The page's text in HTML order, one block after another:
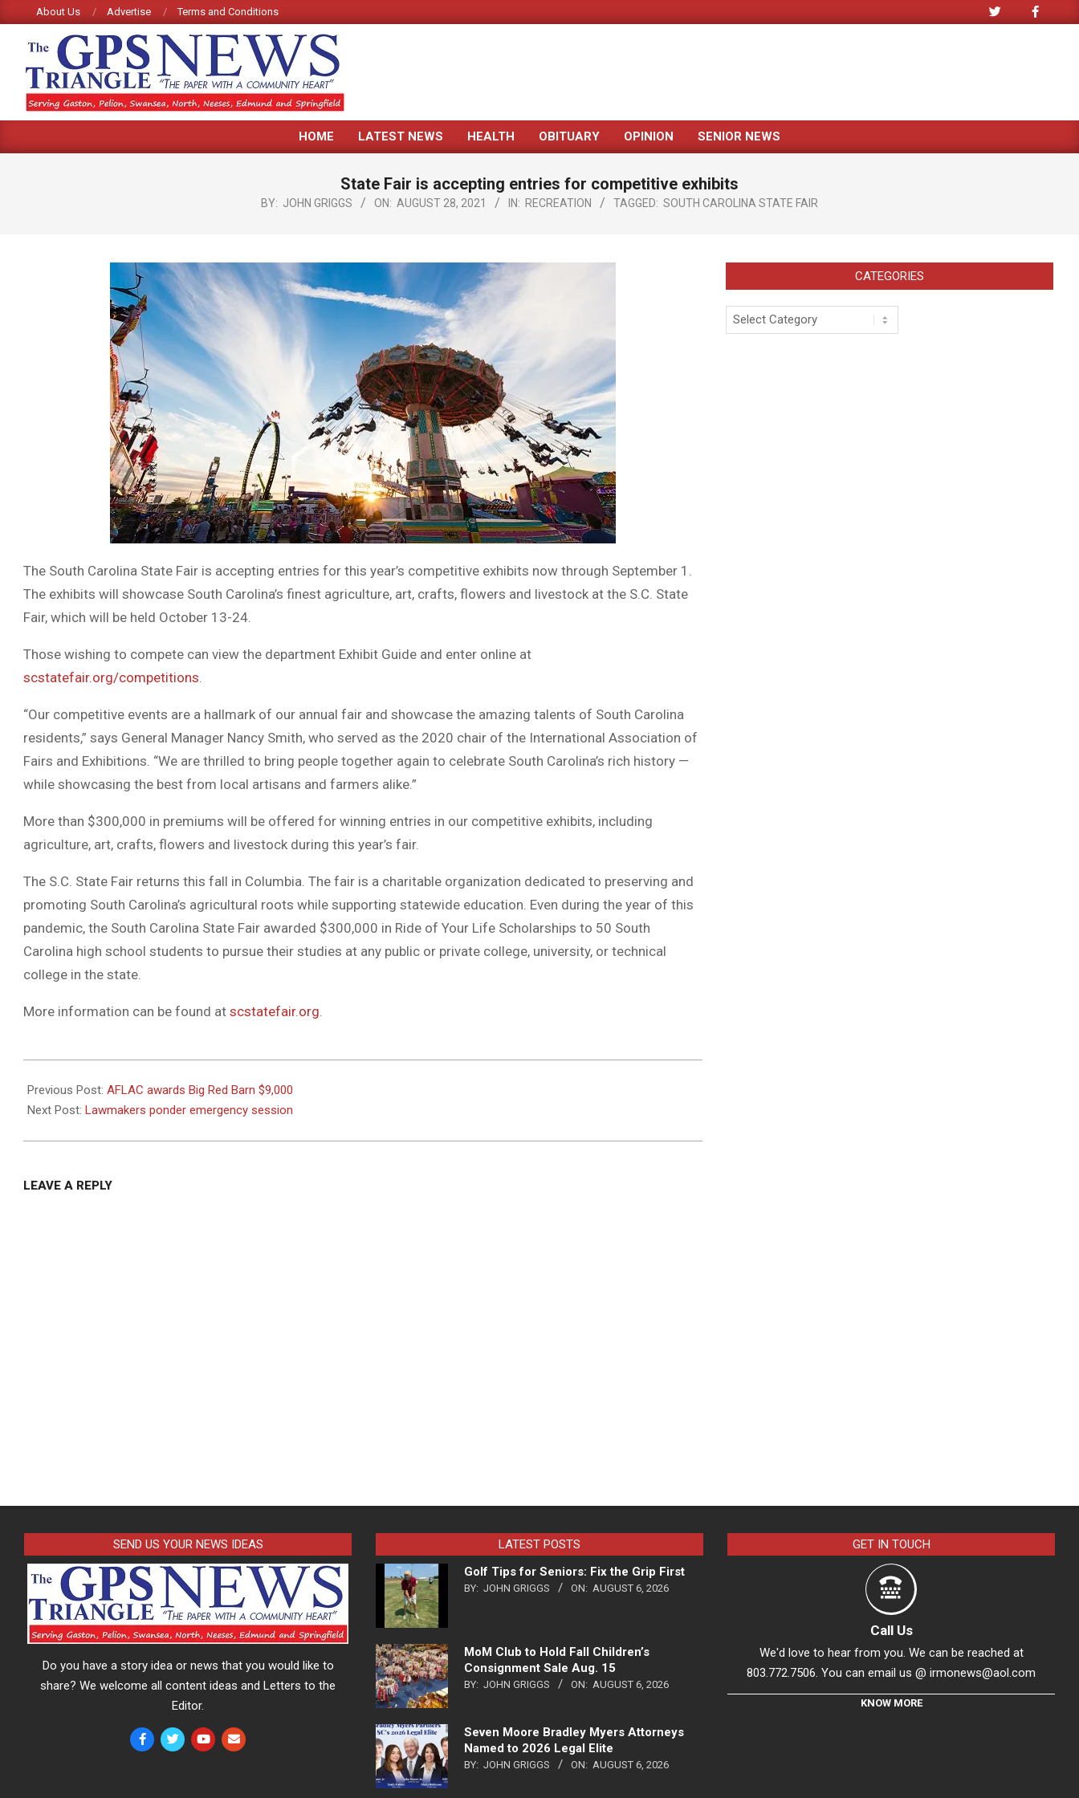
to
content
About Us Advertise Terms and Conditions
GPS
TRIANGLE
Primary
Menu
HOME LATEST NEWS HEALTH OBITUARY OPINION SENIOR NEWS
State Fair is accepting entries for competitive exhibits
BY: JOHN GRIGGS ON: AUGUST 28, 2021 IN: RECREATION TAGGED: SOUTH CAROLINA STATE FAIR
The South Carolina State Fair is accepting entries for this year’s competitive exhibits now through September 1.
The exhibits will showcase South Carolina’s finest agriculture, art, crafts, flowers and livestock at the S.C. State
Fair, which will be held October 13-24.
Those wishing to compete can view the department Exhibit Guide and enter online at
scstatefair.org/competitions.
“Our competitive events are a hallmark of our annual fair and showcase the amazing talents of South Carolina
residents,” says General Manager Nancy Smith, who served as the 2020 chair of the International Association of
Fairs and Exhibitions. “We are thrilled to bring people together again to celebrate South Carolina’s rich history —
while showcasing the best from local artisans and farmers alike.”
More than $300,000 in premiums will be offered for winning entries in our competitive exhibits, including
agriculture, art, crafts, flowers and livestock during this year’s fair.
The S.C. State Fair returns this fall in Columbia. The fair is a charitable organization dedicated to preserving and
promoting South Carolina’s agricultural roots while supporting statewide education. Even during the year of this
pandemic, the South Carolina State Fair awarded $300,000 in Ride of Your Life Scholarships to 50 South
Carolina high school students to pursue their studies at any public or private college, university, or technical
college in the state.
More information can be found at scstatefair.org.
08-
28
Previous Post: AFLAC awards Big Red Barn $9,000
Next Post: Lawmakers ponder emergency session
LEAVE A REPLY
CATEGORIES
Categories
SEND US YOUR NEWS IDEAS
Do you have a story idea or news that you would like to
share? We welcome all content ideas and Letters to the
Editor.
LATEST POSTS
Golf Tips for Seniors: Fix the Grip First
BY: JOHN GRIGGS ON: AUGUST 6, 2026
MoM Club to Hold Fall Children’s
Consignment Sale Aug. 15
BY: JOHN GRIGGS ON: AUGUST 6, 2026
Seven Moore Bradley Myers Attorneys
Named to 2026 Legal Elite
BY: JOHN GRIGGS ON: AUGUST 6, 2026
GET IN TOUCH
Call Us
We'd love to hear from you. We can be reached at
803.772.7506. You can email us @ irmonews@aol.com
KNOW MORE